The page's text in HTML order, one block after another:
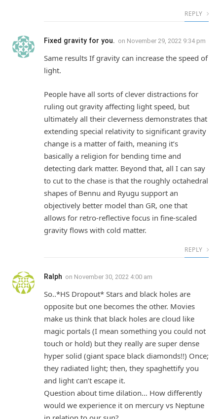
REPLY
Fixed gravity for you. on November 29, 2022 9:34 pm
Same results If gravity can increase the speed of
light.
People have all sorts of clever distractions for
ruling out gravity affecting light speed, but
ultimately all their cleverness demonstrates that
extending special relativity to significant gravity
change is a matter of faith, meaning it’s
basically a religion for bending time and
detecting dark matter. Beyond that, all I can say
to cut to the chase is that the roughly octahedral
shapes of Bennu and Ryugu support an
objectively better model than GR, one that
allows for retro-reflective focus in fine-scaled
gravity flows with cold matter.
REPLY
Ralph on November 30, 2022 4:00 am
So..*HS Dropout* Stars and black holes are
opposite but one becomes the other. Movies
make us think that black holes are cloud like
magic portals (I mean something you could not
touch or hold) but they really are super dense
hyper solid (giant space black diamonds!!) Once;
they radiated light; then, they spaghettify you
and light can’t escape it.
Question about time dilation… How differently
would we experience it on mercury vs Neptune